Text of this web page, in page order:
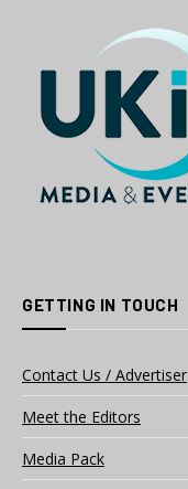
GETTING IN TOUCH
Contact Us / Advertiser
Meet the Editors
Media Pack